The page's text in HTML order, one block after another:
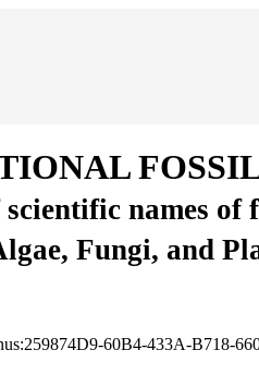
names of
Fungi, and
60B4-433A-B718-